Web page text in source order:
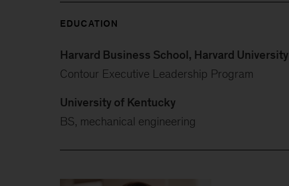
EDUCATION
Harvard Business School, Harvard University
Contour Executive Leadership Program
University of Kentucky
BS, mechanical engineering